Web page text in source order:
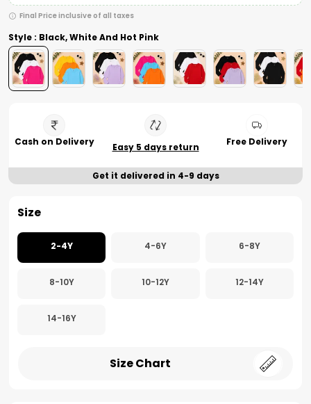
Final Price inclusive of all taxes
Style : Black, White And Hot Pink
Cash on Delivery Easy 5 days return Free Delivery
Get it delivered in 4-9 days
Size
2-4Y 4-6Y 6-8Y
8-10Y 10-12Y 12-14Y
14-16Y
Size Chart